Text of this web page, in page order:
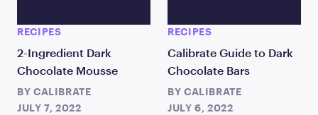
RECIPES
2-Ingredient Dark
Chocolate Mousse
BY CALIBRATE
JULY 7, 2022
RECIPES
Calibrate Guide to Dark
Chocolate Bars
BY CALIBRATE
JULY 6, 2022